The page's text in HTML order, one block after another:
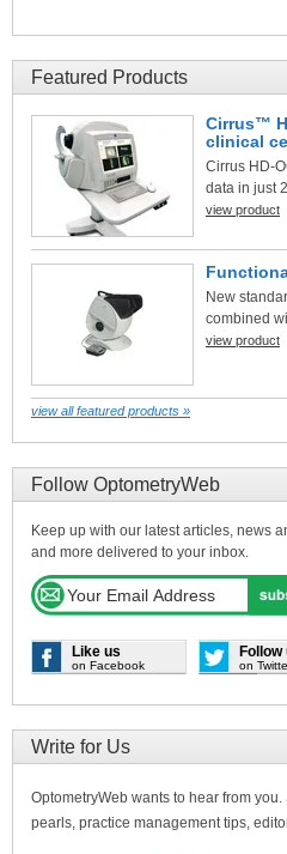
Featured Products
Cirrus™
clinical
Cirrus HD-
data in just
view product
New
combined
view product
view all featured products »
Follow OptometryWeb
Keep up with our latest articles, news
and more delivered to your inbox.
Like us
on Facebook
Follow
on
Write for Us
OptometryWeb wants to hear from
pearls, practice management tips,